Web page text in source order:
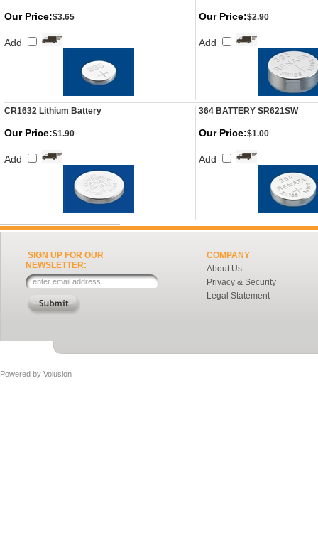
Our Price:$3.65
Add
Our Price:$2.90
Add
CR1632 Lithium Battery 364 BATTERY SR621SW
Our Price:$1.90
Add
Our Price:$1.00
Add
SIGN UP FOR OUR
NEWSLETTER:
COMPANY
About Us
Privacy & Security
Legal Statement
Powered by Volusion